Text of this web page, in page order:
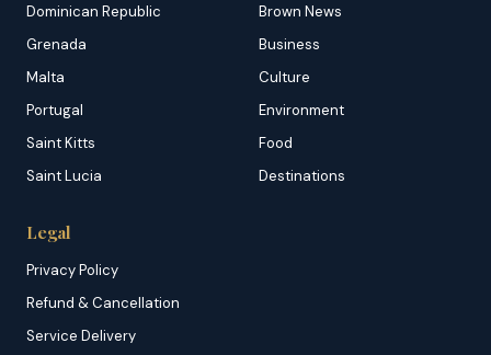
Dominican Republic
Grenada
Malta
Portugal
Saint Kitts
Saint Lucia
Brown News
Business
Culture
Environment
Food
Destinations
Legal
Privacy Policy
Refund & Cancellation
Service Delivery